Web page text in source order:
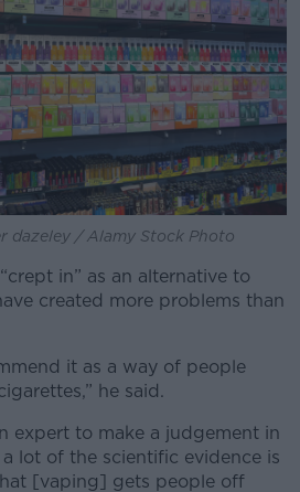
dazeley / Alamy Stock Photo
in” as an alternative to
created more problems than
it as a way of people
he said.
expert to make a judgement in
lot of the scientific evidence is
[vaping] gets people off